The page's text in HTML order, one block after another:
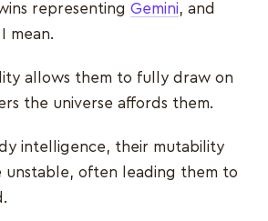
representing Gemini, and
mean.
allows them to fully draw on
the universe affords them.
intelligence, their mutability
unstable, often leading them to